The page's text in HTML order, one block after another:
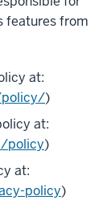
features from
at:
)
at:
policy)
at:
policy)